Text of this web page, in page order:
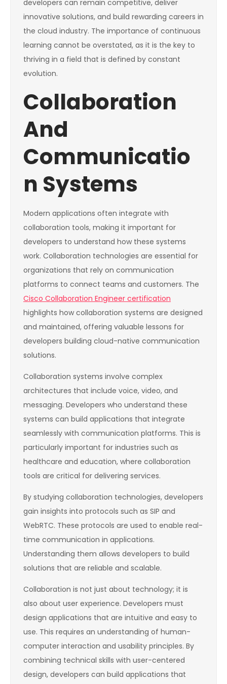
developers can remain competitive, deliver
innovative solutions, and build rewarding careers in
the cloud industry. The importance of continuous
learning cannot be overstated, as it is the key to
thriving in a field that is defined by constant
evolution.
Collaboration
And
Communicatio
n Systems
Modern applications often integrate with
collaboration tools, making it important for
developers to understand how these systems
work. Collaboration technologies are essential for
organizations that rely on communication
platforms to connect teams and customers. The
Cisco Collaboration Engineer certification
highlights how collaboration systems are designed
and maintained, offering valuable lessons for
developers building cloud-native communication
solutions.
Collaboration systems involve complex
architectures that include voice, video, and
messaging. Developers who understand these
systems can build applications that integrate
seamlessly with communication platforms. This is
particularly important for industries such as
healthcare and education, where collaboration
tools are critical for delivering services.
By studying collaboration technologies, developers
gain insights into protocols such as SIP and
WebRTC. These protocols are used to enable real-
time communication in applications.
Understanding them allows developers to build
solutions that are reliable and scalable.
Collaboration is not just about technology; it is
also about user experience. Developers must
design applications that are intuitive and easy to
use. This requires an understanding of human-
computer interaction and usability principles. By
combining technical skills with user-centered
design, developers can build applications that